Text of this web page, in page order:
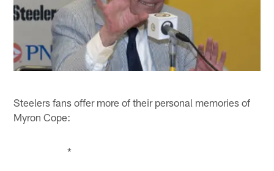
Steelers fans offer more of their personal memories of
Myron Cope:
*